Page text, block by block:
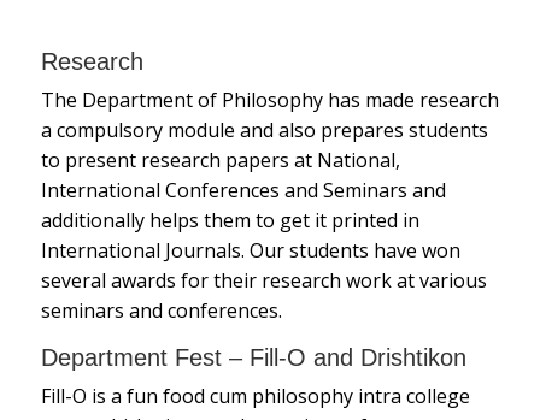
Research
The Department of Philosophy has made research
a compulsory module and also prepares students
to present research papers at National,
International Conferences and Seminars and
additionally helps them to get it printed in
International Journals. Our students have won
several awards for their research work at various
seminars and conferences.
Department Fest – Fill-O and Drishtikon
Fill-O is a fun food cum philosophy intra college